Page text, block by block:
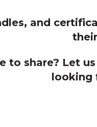
and
to share? Let
looking